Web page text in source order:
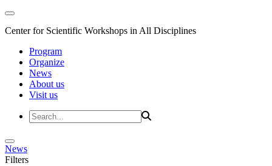
Center for Scientific Workshops in All Disciplines
Program
Organize
News
About us
Visit us
News
Filters